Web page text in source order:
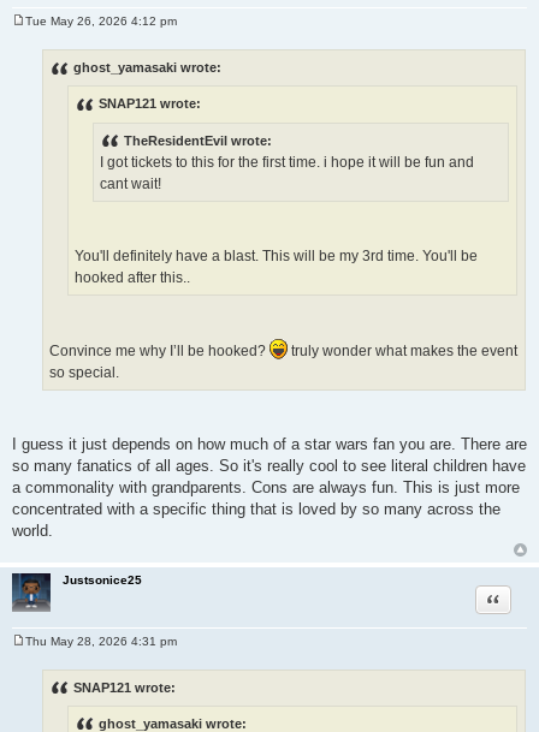
Tue May 26, 2026 4:12 pm
ghost_yamasaki wrote:
SNAP121 wrote:
TheResidentEvil wrote:
I got tickets to this for the first time. i hope it will be fun and
cant wait!
You'll definitely have a blast. This will be my 3rd time. You'll be
hooked after this..
Convince me why I’ll be hooked?
truly wonder what makes the event
so special.
I guess it just depends on how much of a star wars fan you are. There are
so many fanatics of all ages. So it's really cool to see literal children have
a commonality with grandparents. Cons are always fun. This is just more
concentrated with a specific thing that is loved by so many across the
world.
Justsonice25
Quote
Thu May 28, 2026 4:31 pm
SNAP121 wrote:
ghost_yamasaki wrote: